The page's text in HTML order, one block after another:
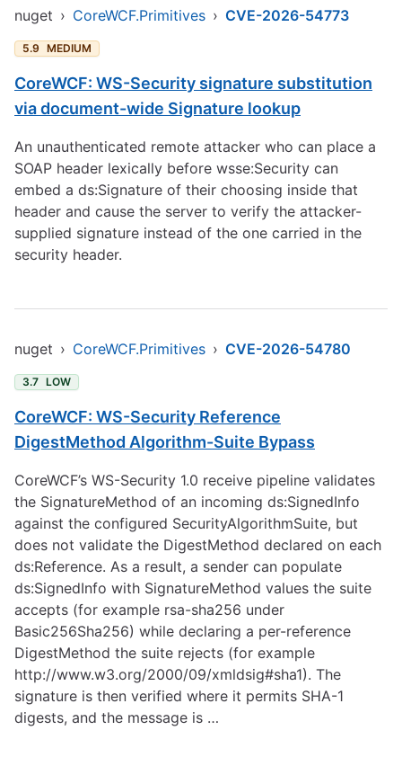
nuget › CoreWCF.Primitives › CVE-2026-54773
5.9 MEDIUM
CoreWCF: WS-Security signature substitution
via document-wide Signature lookup
An unauthenticated remote attacker who can place a
SOAP header lexically before wsse:Security can
embed a ds:Signature of their choosing inside that
header and cause the server to verify the attacker-
supplied signature instead of the one carried in the
security header.
nuget › CoreWCF.Primitives › CVE-2026-54780
3.7 LOW
CoreWCF: WS-Security Reference
DigestMethod Algorithm-Suite Bypass
CoreWCF’s WS-Security 1.0 receive pipeline validates
the SignatureMethod of an incoming ds:SignedInfo
against the configured SecurityAlgorithmSuite, but
does not validate the DigestMethod declared on each
ds:Reference. As a result, a sender can populate
ds:SignedInfo with SignatureMethod values the suite
accepts (for example rsa-sha256 under
Basic256Sha256) while declaring a per-reference
DigestMethod the suite rejects (for example
http://www.w3.org/2000/09/xmldsig#sha1). The
signature is then verified where it permits SHA-1
digests, and the message is …